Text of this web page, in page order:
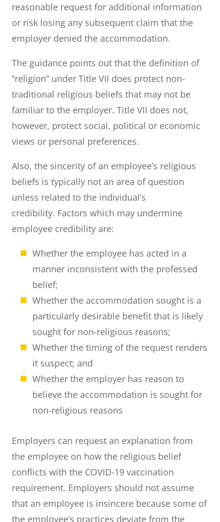
reasonable request for additional information
or risk losing any subsequent claim that the
employer denied the accommodation.
The guidance points out that the definition of
“religion” under Title VII does protect non-
traditional religious beliefs that may not be
familiar to the employer. Title VII does not,
however, protect social, political or economic
views or personal preferences.
Also, the sincerity of an employee’s religious
beliefs is typically not an area of question
unless related to the individual’s
credibility. Factors which may undermine
employee credibility are:
Whether the employee has acted in a
manner inconsistent with the professed
belief;
Whether the accommodation sought is a
particularly desirable benefit that is likely
sought for non-religious reasons;
Whether the timing of the request renders
it suspect; and
Whether the employer has reason to
believe the accommodation is sought for
non-religious reasons
Employers can request an explanation from
the employee on how the religious belief
conflicts with the COVID-19 vaccination
requirement. Employers should not assume
that an employee is insincere because some of
the employee’s practices deviate from the